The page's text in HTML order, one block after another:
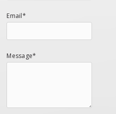
Email*
Message*